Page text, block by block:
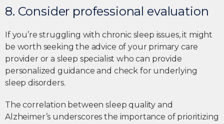
8. Consider professional evaluation
If you’re struggling with chronic sleep issues, it might
be worth seeking the advice of your primary care
provider or a sleep specialist who can provide
personalized guidance and check for underlying
sleep disorders.
The correlation between sleep quality and
Alzheimer’s underscores the importance of prioritizing